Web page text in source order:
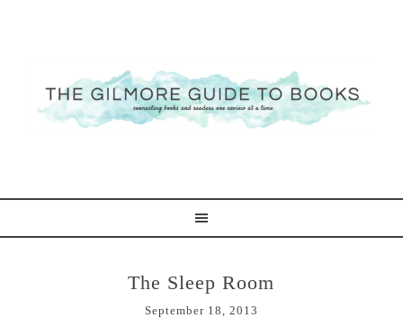
The Sleep Room
September 18, 2013